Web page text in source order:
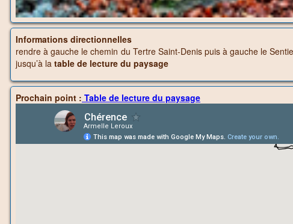
Informations directionnelles
rendre à gauche le chemin du Tertre Saint-Denis puis à gauche le
jusqu’à la table de lecture du paysage
Prochain point : Table de lecture du paysage